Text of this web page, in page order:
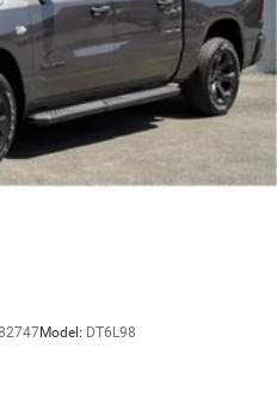
Model: DT6L98